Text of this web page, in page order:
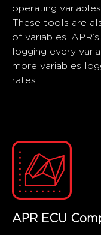
operating
These tools are
of variables.
logging every
more variables
rates.
APR ECU